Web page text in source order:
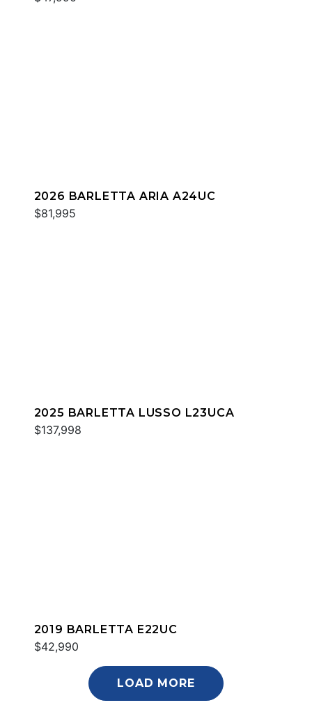
2026 BARLETTA ARIA A24UC
$81,995
2025 BARLETTA LUSSO L23UCA
$137,998
2019 BARLETTA E22UC
$42,990
LOAD MORE